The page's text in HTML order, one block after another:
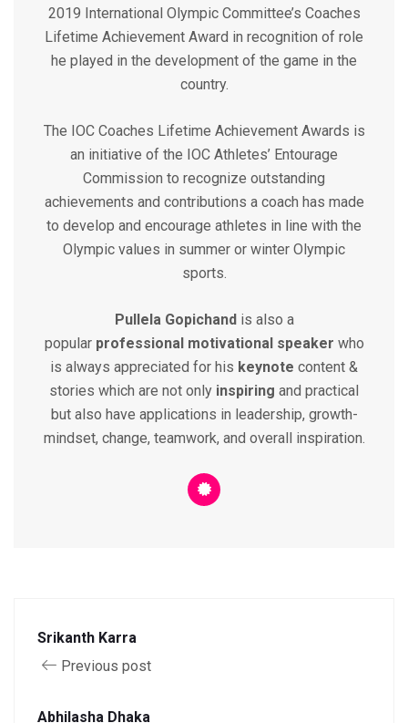
2019 International Olympic Committee’s Coaches
Lifetime Achievement Award in recognition of role
he played in the development of the game in the
country.
The IOC Coaches Lifetime Achievement Awards is
an initiative of the IOC Athletes’ Entourage
Commission to recognize outstanding
achievements and contributions a coach has made
to develop and encourage athletes in line with the
Olympic values in summer or winter Olympic
sports.
Pullela Gopichandis also a
popular professional motivational speaker who
is always appreciated for his keynote content &
stories which are not only inspiring and practical
but also have applications in leadership, growth-
mindset, change, teamwork, and overall inspiration.
Srikanth Karra
Previous post
Abhilasha Dhaka